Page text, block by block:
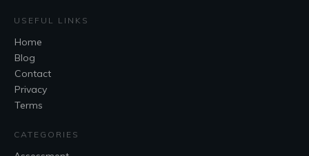
USEFUL LINKS
Home
Blog
Contact
Privacy
Terms
CATEGORIES